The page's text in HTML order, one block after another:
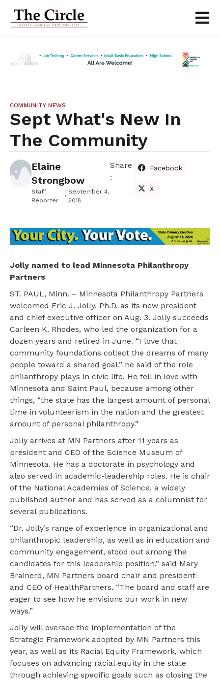
COMMUNITY NEWS
Sept What's New In
The Community
Elaine
Strongbow
Staff
Reporter
September 4,
2015
Share
:
Facebook
X
Jolly named to lead Minnesota Philanthropy
Partners
ST. PAUL, Minn. – Minnesota Philanthropy Partners
welcomed Eric J. Jolly, Ph.D. as its new president
and chief executive officer on Aug. 3. Jolly succeeds
Carleen K. Rhodes, who led the organization for a
dozen years and retired in June. “I love that
community foundations collect the dreams of many
people toward a shared goal,” he said of the role
philanthropy plays in civic life. He fell in love with
Minnesota and Saint Paul, because among other
things, “the state has the largest amount of personal
time in volunteerism in the nation and the greatest
amount of personal philanthropy.”
Jolly arrives at MN Partners after 11 years as
president and CEO of the Science Museum of
Minnesota. He has a doctorate in psychology and
also served in academic-leadership roles. He is chair
of the National Academies of Science, a widely
published author and has served as a columnist for
several publications.
“Dr. Jolly’s range of experience in organizational and
philanthropic leadership, as well as in education and
community engagement, stood out among the
candidates for this leadership position,” said Mary
Brainerd, MN Partners board chair and president
and CEO of HealthPartners. “The board and staff are
eager to see how he envisions our work in new
ways.”
Jolly will oversee the implementation of the
Strategic Framework adopted by MN Partners this
year, as well as its Racial Equity Framework, which
focuses on advancing racial equity in the state
through achieving specific goals such as closing the